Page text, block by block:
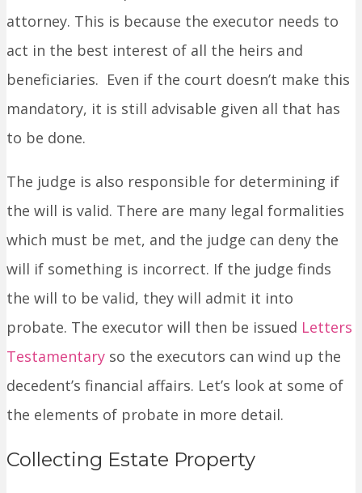
attorney. This is because the executor needs to
act in the best interest of all the heirs and
beneficiaries. Even if the court doesn’t make this
mandatory, it is still advisable given all that has
to be done.
The judge is also responsible for determining if
the will is valid. There are many legal formalities
which must be met, and the judge can deny the
will if something is incorrect. If the judge finds
the will to be valid, they will admit it into
probate. The executor will then be issued Letters
Testamentary so the executors can wind up the
decedent’s financial affairs. Let’s look at some of
the elements of probate in more detail.
Collecting Estate Property